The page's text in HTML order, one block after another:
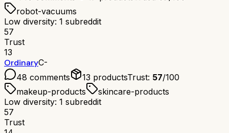
robot-vacuums
Low diversity: 1 subreddit
57
Trust
13
OrdinaryC-
48 comments 13 productsTrust: 57/100
makeup-products
skincare-products
Low diversity: 1 subreddit
57
Trust